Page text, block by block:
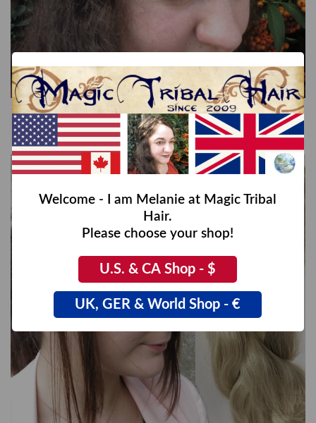
Rapunzel Braid Headband wide, messy look
€89,00
Welcome - I am Melanie at Magic Tribal
Hair.
Please choose your shop!
U.S. & CA Shop - $
UK, GER & World Shop - €